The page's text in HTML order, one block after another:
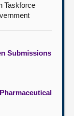
Taskforce
Submissions